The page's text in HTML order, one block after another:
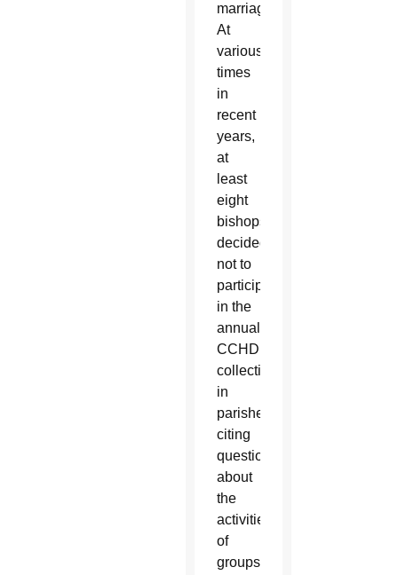
marriage.
At
various
times
in
recent
years,
at
least
eight
bishops
decided
not to
participate
in the
annual
CCHD
collection
in
parishes,
citing
questions
about
the
activities
of
groups